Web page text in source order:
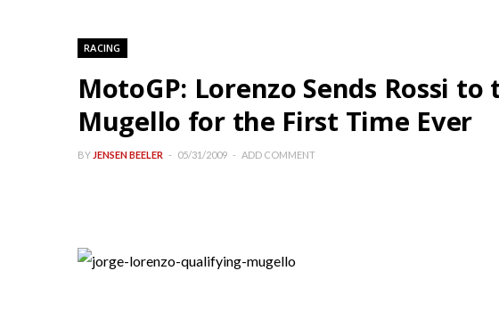
RACING
MotoGP: Lorenzo Sends Rossi to
Mugello for the First Time Ever
BY JENSEN BEELER 05/31/2009 ADD COMMENT